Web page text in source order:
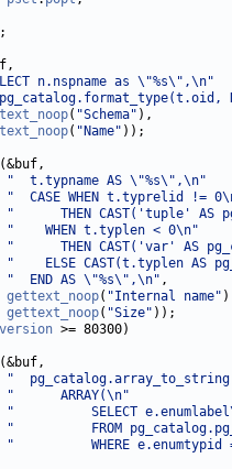
n.nspname as \"%s\",\n"
( "Schema"
( "Name"
"  t.typname AS \"%s\",\n"
"  CASE WHEN t.typrelid !=
"      THEN CAST('tuple' AS
"    WHEN t.typlen < 0\n"
"      THEN CAST('var' AS
"    ELSE CAST(t.typlen AS
"  END AS \"%s\",\n"
gettext_noop( "Internal name"
gettext_noop( "Size"
"
"      ARRAY(\n"
"          SELECT
"          FROM
"          WHERE